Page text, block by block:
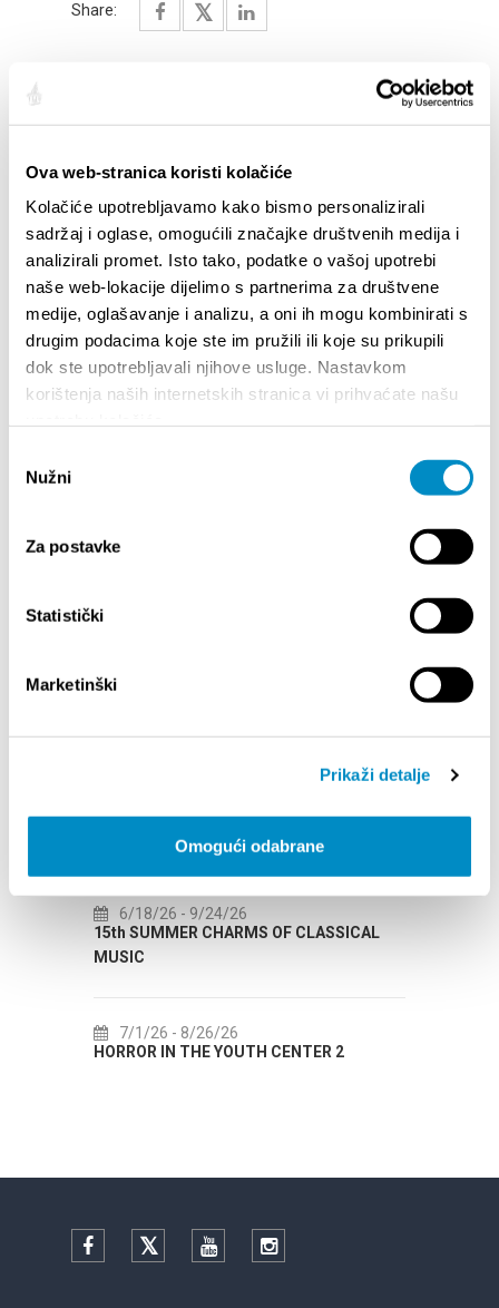
Ova web-stranica koristi kolačiće
Kolačiće upotrebljavamo kako bismo personalizirali
sadržaj i oglase, omogućili značajke društvenih medija i
analizirali promet. Isto tako, podatke o vašoj upotrebi
naše web-lokacije dijelimo s partnerima za društvene
medije, oglašavanje i analizu, a oni ih mogu kombinirati s
drugim podacima koje ste im pružili ili koje su prikupili
dok ste upotrebljavali njihove usluge. Nastavkom
korištenja naših internetskih stranica vi prihvaćate našu
pristanka
Nužni
Za postavke
Statistički
Marketinški
Prikaži detalje
Omogući odabrane
Share:
INFORMACIJA – IZDAVANJE REGISTRACIJSKOG
Your
1/1/25- 12/31/26
CITY OF SPLIT EVENT CALENDAR
6/18/26 - 9/24/26
15th SUMMER CHARMS OF CLASSICAL
MUSIC
7/1/26 - 8/26/26
HORROR IN THE YOUTH CENTER 2
Facebook TwitterYouTubeInstagram